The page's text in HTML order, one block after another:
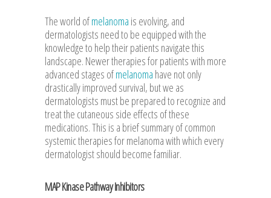
The world ofmelanoma is evolving, and
dermatologists need to be equipped with the
knowledge to help their patients navigate this
landscape. Newer therapies for patients with more
advanced stages ofmelanoma have not only
drastically improved survival, but we as
dermatologists must be prepared to recognize and
treat the cutaneous side effects of these
medications. This is a brief summary of common
systemic therapies for melanoma with which every
dermatologist should become familiar.
MAP Kinase Pathway Inhibitors